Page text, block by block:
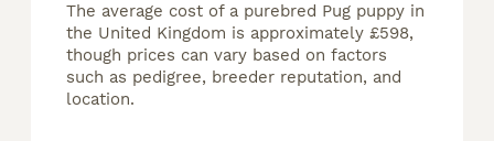
The average cost of a purebred Pug puppy in
the United Kingdom is approximately £598,
though prices can vary based on factors
such as pedigree, breeder reputation, and
location.